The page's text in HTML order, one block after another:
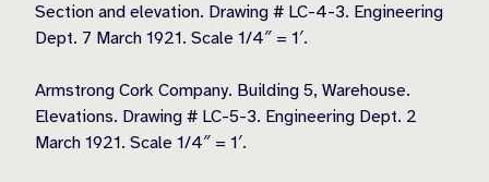
Section and elevation. Drawing # LC-4-3. Engineering
Dept. 7 March 1921. Scale 1/4″ = 1′.
Armstrong Cork Company. Building 5, Warehouse.
Elevations. Drawing # LC-5-3. Engineering Dept. 2
March 1921. Scale 1/4″ = 1′.